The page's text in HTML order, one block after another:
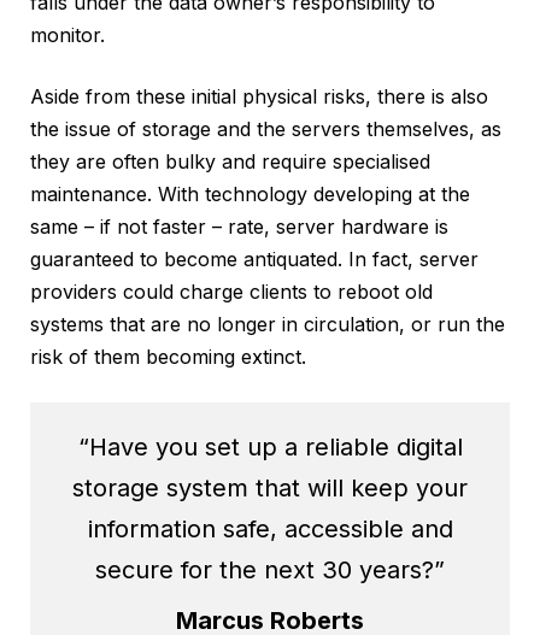
monitor.
Aside from these initial physical risks, there is also
the issue of storage and the servers themselves, as
they are often bulky and require specialised
maintenance. With technology developing at the
same – if not faster – rate, server hardware is
guaranteed to become antiquated. In fact, server
providers could charge clients to reboot old
systems that are no longer in circulation, or run the
risk of them becoming extinct.
“Have you set up a reliable digital
storage system that will keep your
information safe, accessible and
secure for the next 30 years?”
Marcus Roberts